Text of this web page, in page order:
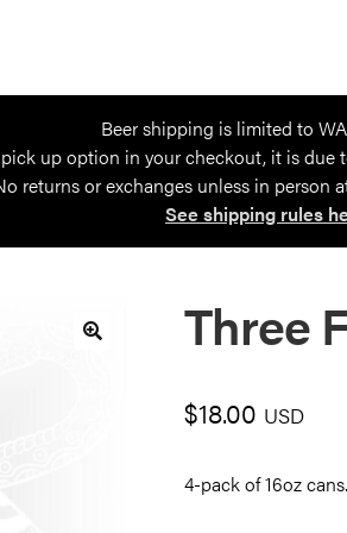
Beer shipping is limited to
up option in your checkout, it is due
returns or exchanges unless in person
See shipping rules
Three
$18.00 USD
4-pack of 16oz